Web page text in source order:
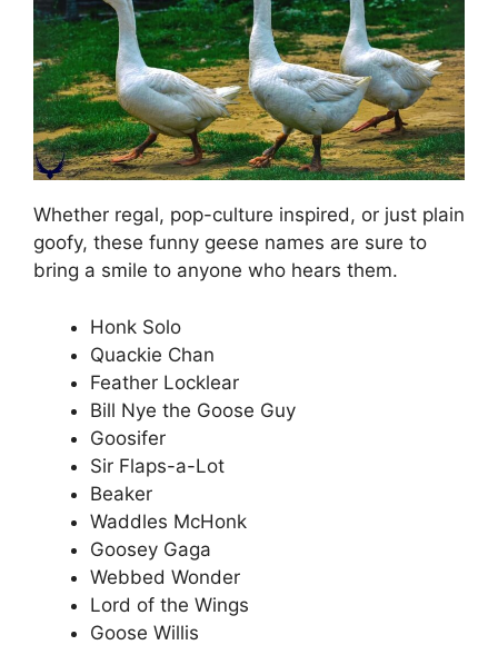
Whether regal, pop-culture inspired, or just plain
goofy, these funny geese names are sure to
bring a smile to anyone who hears them.
Honk Solo
Quackie Chan
Feather Locklear
Bill Nye the Goose Guy
Goosifer
Sir Flaps-a-Lot
Beaker
Waddles McHonk
Goosey Gaga
Webbed Wonder
Lord of the Wings
Goose Willis